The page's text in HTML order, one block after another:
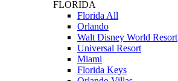
FLORIDA
Florida All
Orlando
Walt Disney World Resort
Universal Resort
Miami
Florida Keys